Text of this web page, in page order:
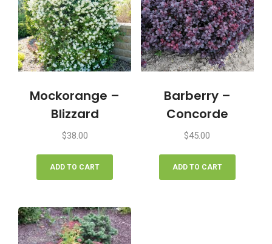
Mockorange –
Blizzard
$38.00
ADD TO CART
Barberry –
Concorde
$45.00
ADD TO CART